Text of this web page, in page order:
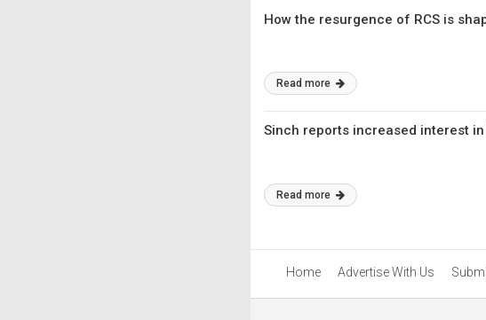
How the resurgence of RCS is
Read more
Sinch reports increased interest in
Read more
Home Advertise With Us